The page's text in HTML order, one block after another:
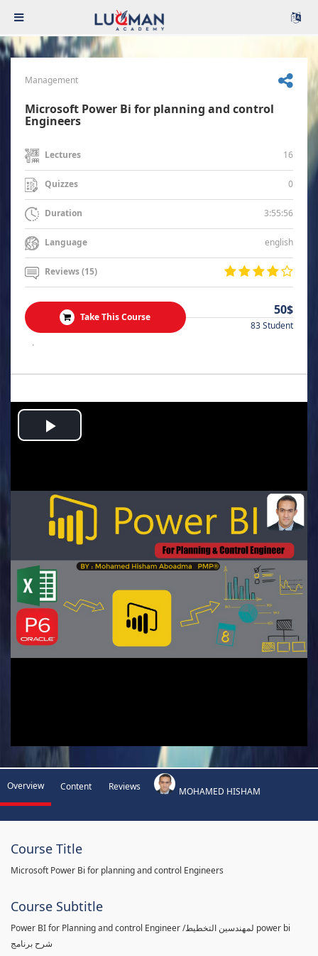
Management
Microsoft Power Bi for planning and control
Engineers
Lectures 16
Quizzes 0
Duration 3:55:56
Language english
Reviews (15)
Take This Course 50$
83 Student
.
Play
Overview Content Reviews MOHAMED HISHAM
Course Title
Microsoft Power Bi for planning and control Engineers
Course Subtitle
Power BI for Planning and control Engineer /لمهندسين التخطيط power bi
شرح برنامج